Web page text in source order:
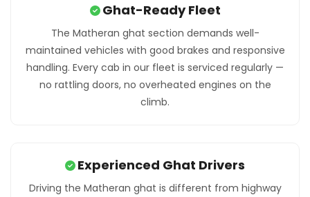
Ghat-Ready Fleet
The Matheran ghat section demands well-
maintained vehicles with good brakes and responsive
handling. Every cab in our fleet is serviced regularly —
no rattling doors, no overheated engines on the
climb.
Experienced Ghat Drivers
Driving the Matheran ghat is different from highway